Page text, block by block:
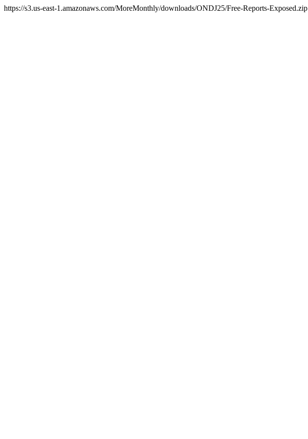
https://s3.us-east-1.amazonaws.com/MoreMonthly/downloads/ONDJ25/Free-Reports-Exposed.zip